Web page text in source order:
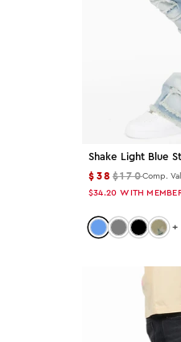
Color: Blue
Color: White
White
Color: Red
Color: Beige
Shake Light Blue
$38 $170Comp.
$34.20 WITH
Color: light-
Color: grey
Color: +